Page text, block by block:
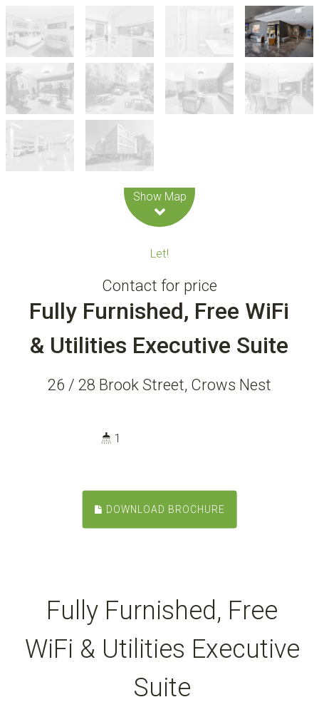
Show Map
Let!
Contact for price
Fully Furnished, Free WiFi
& Utilities Executive Suite
26 / 28 Brook Street, Crows Nest
1
DOWNLOAD BROCHURE
Fully Furnished, Free
WiFi & Utilities Executive
Suite